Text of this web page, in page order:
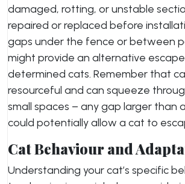
damaged, rotting, or unstable
repaired or replaced before
gaps under the fence or between
might provide an alternative
determined cats. Remember that
resourceful and can squeeze
small spaces – any gap larger than
could potentially allow a cat to
Cat Behaviour and
Understanding your cat’s specific